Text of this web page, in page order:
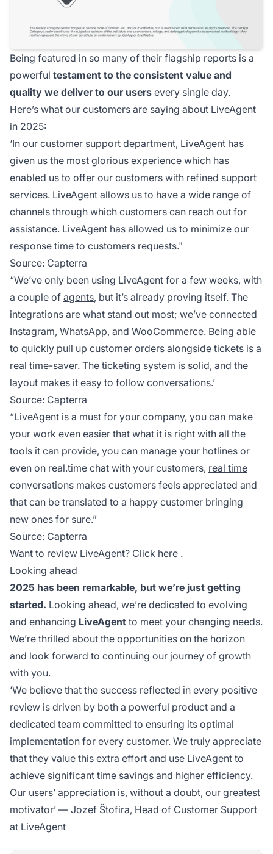
Being featured in so many of their flagship reports is a
powerful testament to the consistent value and
quality we deliver to our users every single day.
Here’s what our customers are saying about LiveAgent
in 2025:
‘In our customer support department, LiveAgent has
given us the most glorious experience which has
enabled us to offer our customers with refined support
services. LiveAgent allows us to have a wide range of
channels through which customers can reach out for
assistance. LiveAgent has allowed us to minimize our
response time to customers requests."
Source: Capterra
“We’ve only been using LiveAgent for a few weeks, with
a couple of agents, but it’s already proving itself. The
integrations are what stand out most; we’ve connected
Instagram, WhatsApp, and WooCommerce. Being able
to quickly pull up customer orders alongside tickets is a
real time-saver. The ticketing system is solid, and the
layout makes it easy to follow conversations.’
Source: Capterra
“LiveAgent is a must for your company, you can make
your work even easier that what it is right with all the
tools it can provide, you can manage your hotlines or
even on real.time chat with your customers, real time
conversations makes customers feels appreciated and
that can be translated to a happy customer bringing
new ones for sure.”
Source: Capterra
Want to review LiveAgent? Click here .
Looking ahead
2025 has been remarkable, but we’re just getting
started. Looking ahead, we’re dedicated to evolving
and enhancing LiveAgent to meet your changing needs.
We’re thrilled about the opportunities on the horizon
and look forward to continuing our journey of growth
with you.
‘We believe that the success reflected in every positive
review is driven by both a powerful product and a
dedicated team committed to ensuring its optimal
implementation for every customer. We truly appreciate
that they value this extra effort and use LiveAgent to
achieve significant time savings and higher efficiency.
Our users’ appreciation is, without a doubt, our greatest
motivator’ — Jozef Štofira, Head of Customer Support
at LiveAgent